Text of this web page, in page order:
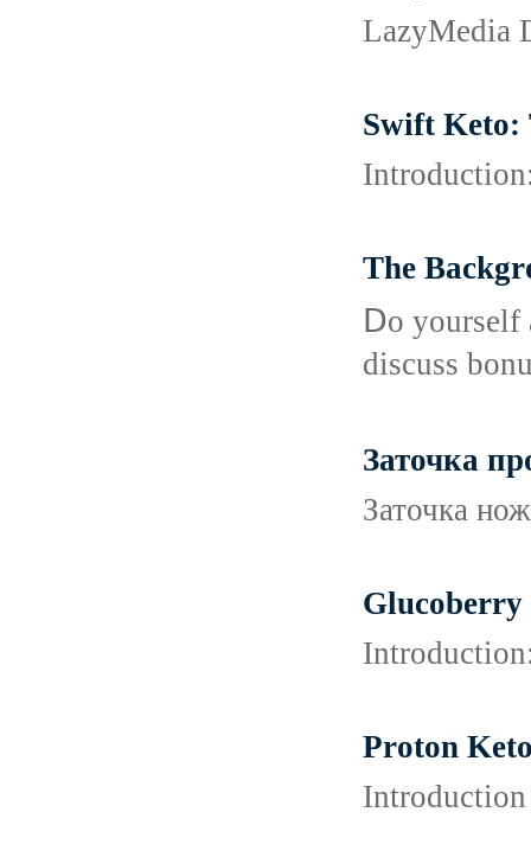
LazyMedia
Swift Keto:
The
Ⅾo yourself
discuss
Заточка
Заточка
Glucoberry
Proton